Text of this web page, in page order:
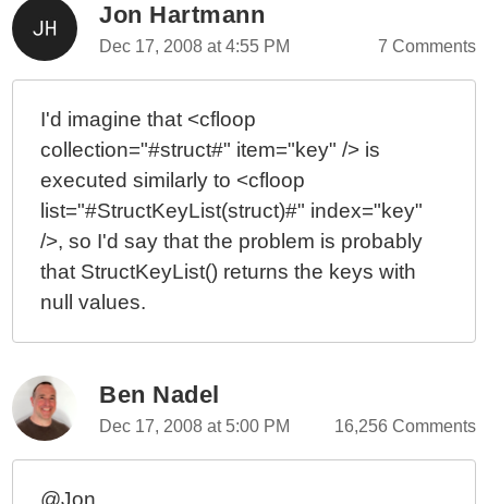
Jon Hartmann
Dec 17, 2008 at 4:55 PM 7 Comments
I'd imagine that <cfloop
collection="#struct#" item="key" /> is
executed similarly to <cfloop
list="#StructKeyList(struct)#" index="key"
/>, so I'd say that the problem is probably
that StructKeyList() returns the keys with
null values.
Ben Nadel
Dec 17, 2008 at 5:00 PM 16,256 Comments
@Jon,